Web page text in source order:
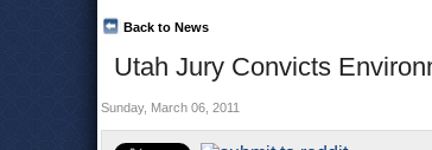
Utah Jury Convicts
Back to News
Sunday, March 06, 2011